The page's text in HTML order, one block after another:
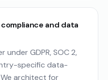
compliance and data
GDPR, SOC 2,
specific data-
architect for